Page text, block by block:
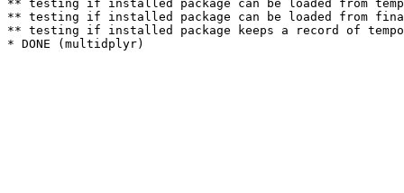
** testing if installed package can be loaded from
** testing if installed package can be loaded from
** testing if installed package keeps a record of